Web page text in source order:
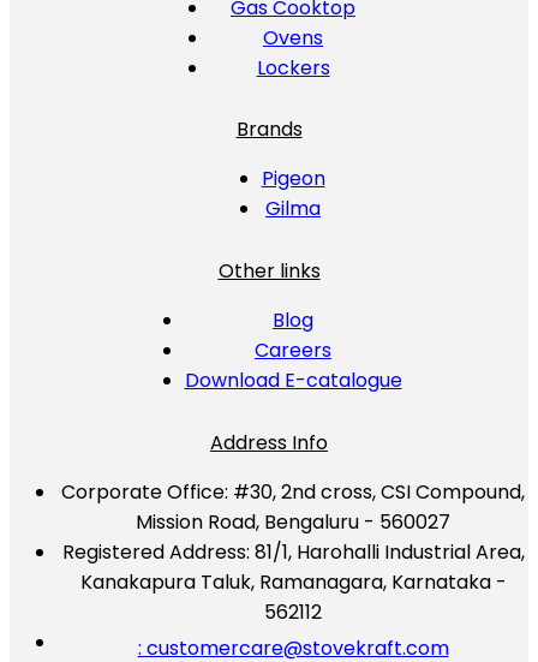
Gas Cooktop
Ovens
Lockers
Brands
Pigeon
Gilma
Other links
Blog
Careers
Download E-catalogue
Address Info
Corporate Office: #30, 2nd cross, CSI Compound,
Mission Road, Bengaluru - 560027
Registered Address: 81/1, Harohalli Industrial Area,
Kanakapura Taluk, Ramanagara, Karnataka -
562112
: customercare@stovekraft.com